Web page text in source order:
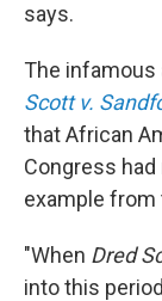
says.
The infamous
Scott v.
that African
Congress had
example from
"When Dred
into this